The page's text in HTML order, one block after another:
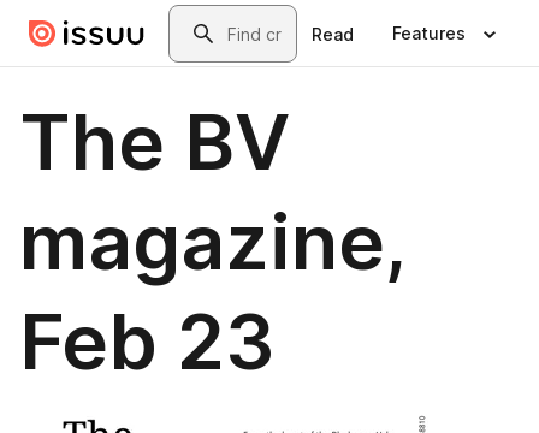
Skip to main contentSearch
Read Features
The BV
magazine,
Feb 23